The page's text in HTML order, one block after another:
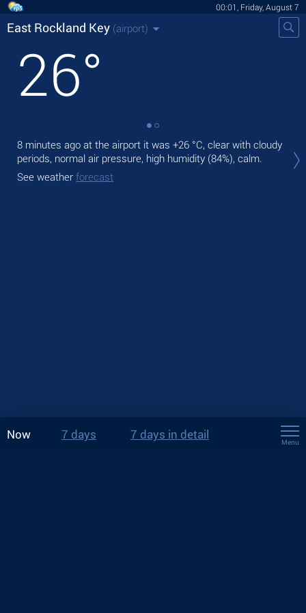
00:01, Friday, August 7
East Rockland Key (airport)
26°
8 minutes ago at the airport it was +26 °C, clear with cloudy
periods, normal air pressure, high humidity (84%), calm.
See weather forecast
Now 7 days 7 days in detail
Menu